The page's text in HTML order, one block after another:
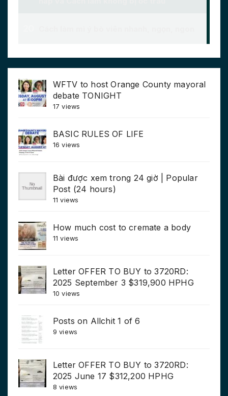
WFTV to host Orange County mayoral
debate TONIGHT
17 views
BASIC RULES OF LIFE
16 views
Bài được xem trong 24 giờ | Popular
Post (24 hours)
11 views
How much cost to cremate a body
11 views
Letter OFFER TO BUY to 3720RD:
2025 September 3 $319,900 HPHG
10 views
Posts on Allchit 1 of 6
9 views
Letter OFFER TO BUY to 3720RD:
2025 June 17 $312,200 HPHG
8 views